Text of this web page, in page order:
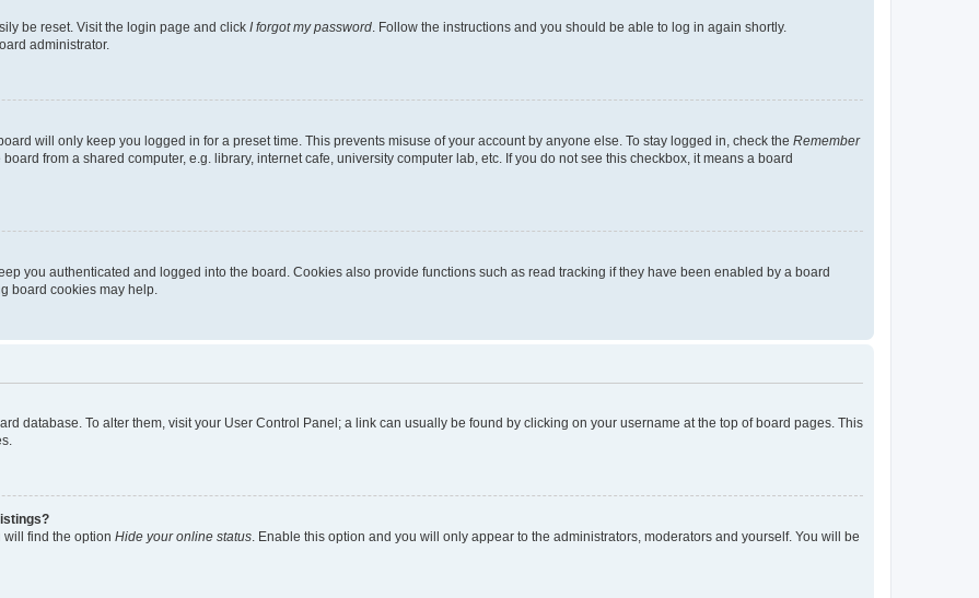
be reset. Visit the login page and click I forgot my password . Follow the instructions and you should be able to log in again shortly.
administrator.
will only keep you logged in for a preset time. This prevents misuse of your account by anyone else. To stay logged in, check the Remember
from a shared computer, e.g. library, internet cafe, university computer lab, etc. If you do not see this checkbox, it means a board
you authenticated and logged into the board. Cookies also provide functions such as read tracking if they have been enabled by a board
board cookies may help.
database. To alter them, visit your User Control Panel; a link can usually be found by clicking on your username at the top of board pages. This
will find the option Hide your online status . Enable this option and you will only appear to the administrators, moderators and yourself. You will be